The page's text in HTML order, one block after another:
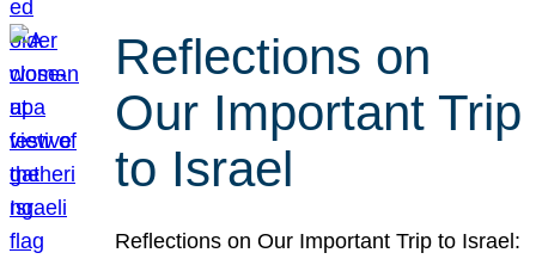
Reflections on
Our Important Trip
to Israel
Reflections on Our Important Trip to Israel: